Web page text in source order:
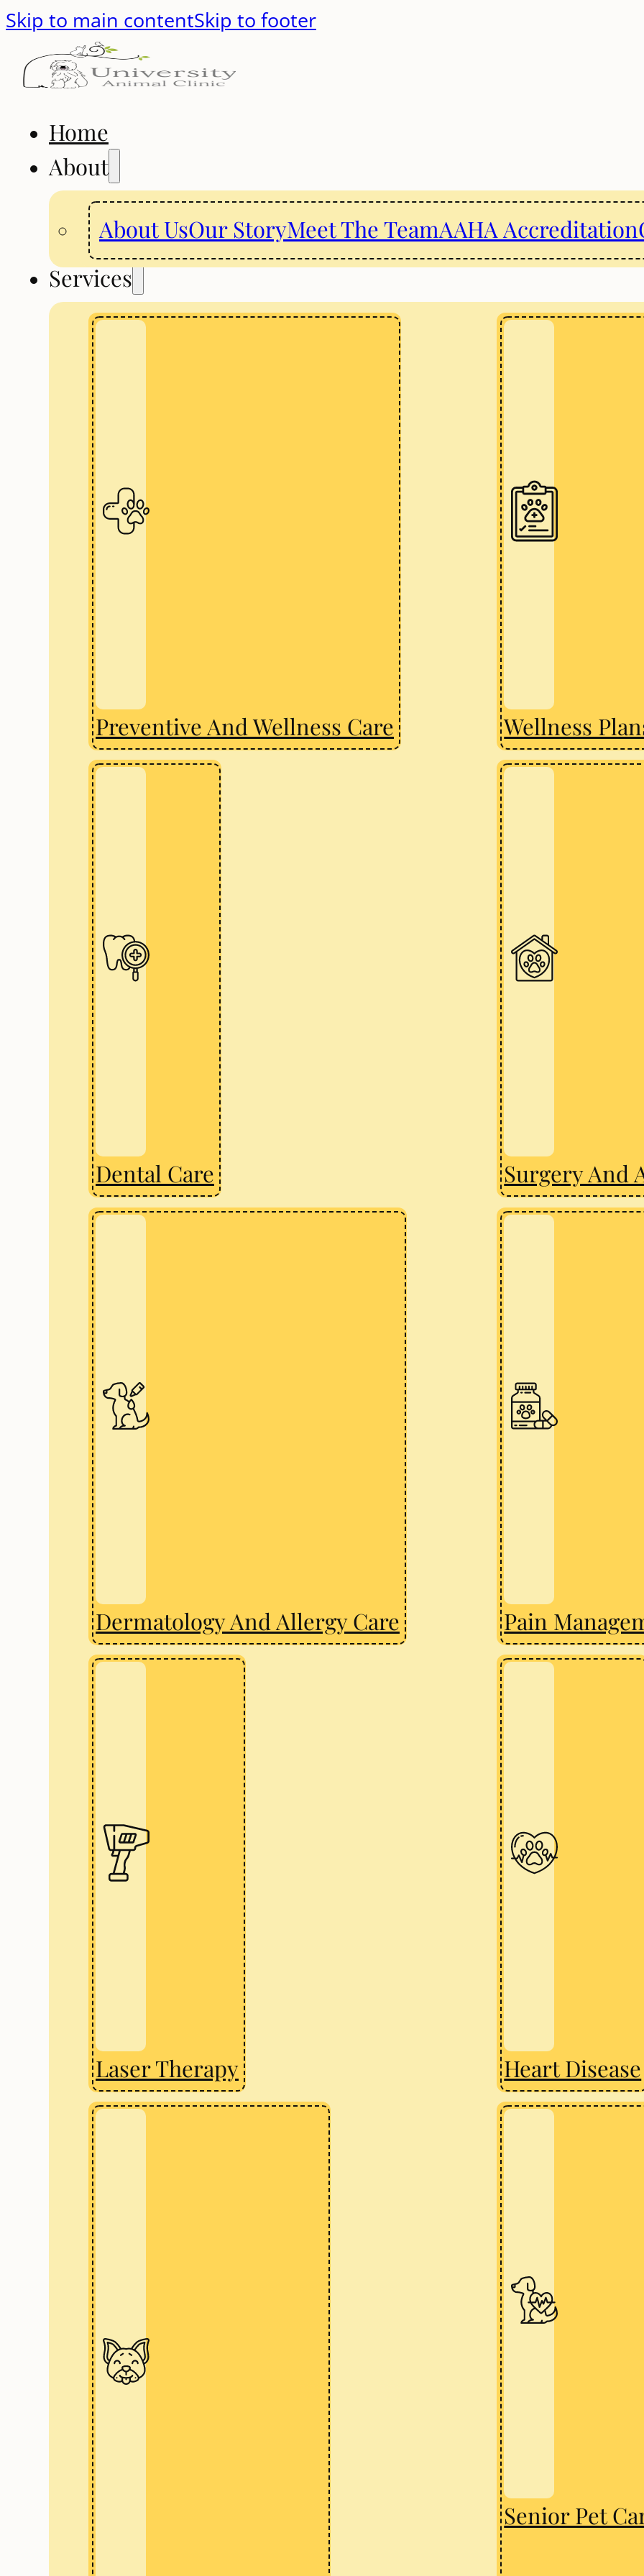
Skip to main contentSkip to footer
Home
About
About UsOur StoryMeet The TeamAAHA Accreditation
Services
Preventive And Wellness Care Wellness
Dental Care Surgery And
Dermatology And Allergy Care Pain
Laser Therapy Heart Disease
Senior Pet